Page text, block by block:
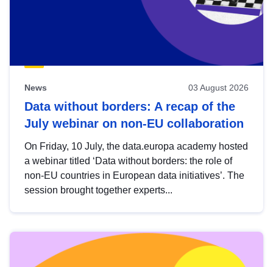
News 03 August 2026
Data without borders: A recap of the
July webinar on non-EU collaboration
On Friday, 10 July, the data.europa academy hosted
a webinar titled ‘Data without borders: the role of
non-EU countries in European data initiatives’. The
session brought together experts...